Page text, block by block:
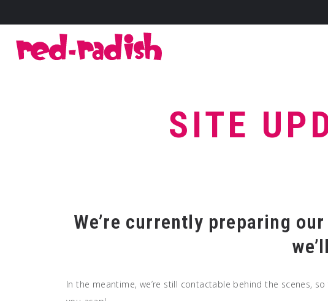
SITE
We’re currently preparing
In the meantime, we’re still contactable behind the scenes,